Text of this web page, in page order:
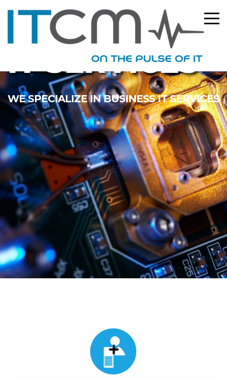
IT SERVICES
WE SPECIALIZE IN BUSINESS IT SERVICES